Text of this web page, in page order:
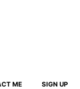
ME SIGN UP